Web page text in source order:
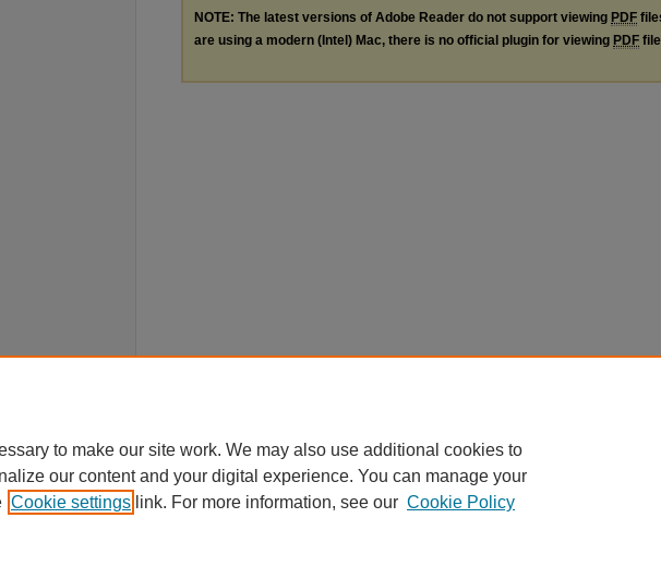
NOTE: The latest versions of Adobe Reader do not support viewing PDF
are using a modern (Intel) Mac, there is no official plugin for viewing PDF
to make our site work. We may also use additional cookies to
our content and your digital experience. You can manage your
Cookie settings link. For more information, see our Cookie Policy